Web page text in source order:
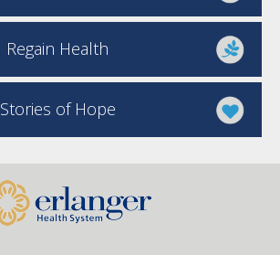
Regain Health
Stories of Hope